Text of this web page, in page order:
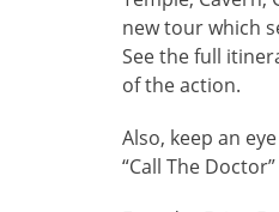
new tour which
See the full
of the action.
Also, keep an
“Call The